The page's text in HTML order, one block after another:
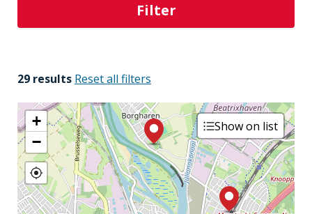
29 results Reset all filters
Show on list
+
−